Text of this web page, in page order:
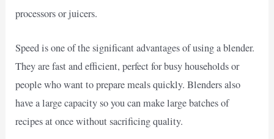
processors or juicers.
Speed is one of the significant advantages of using a blender.
They are fast and efficient, perfect for busy households or
people who want to prepare meals quickly. Blenders also
have a large capacity so you can make large batches of
recipes at once without sacrificing quality.